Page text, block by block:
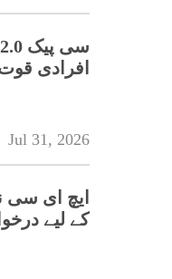
افرادی
Jul 31, 2026
ایچ ای
کے لیے